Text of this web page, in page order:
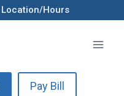
Location/Hours
Pay Bill